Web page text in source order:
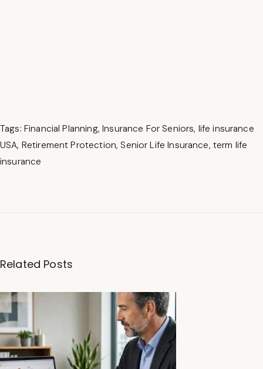
Tags: Financial Planning,Insurance For Seniors, life insurance
USA, Retirement Protection, Senior Life Insurance, term life
insurance
st
-
2
2
I
n
s
Related Posts